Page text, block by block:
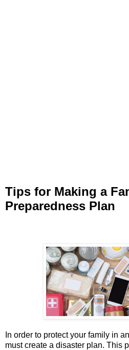
Tips for Making a
Preparedness Plan
In order to protect your family in
must create a disaster plan. This